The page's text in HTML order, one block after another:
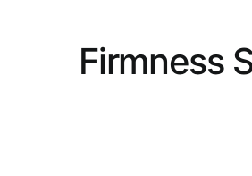
Firmness